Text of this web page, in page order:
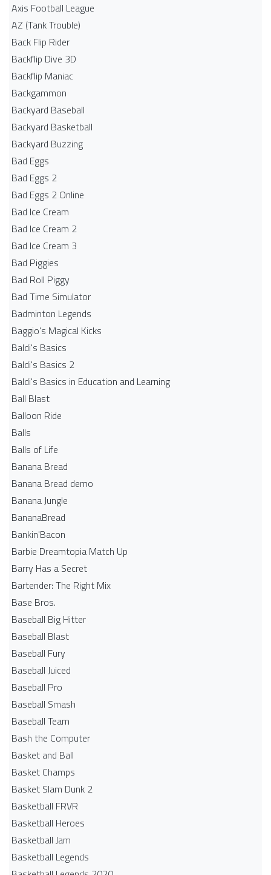
Axis Football League
AZ (Tank Trouble)
Back Flip Rider
Backflip Dive 3D
Backflip Maniac
Backgammon
Backyard Baseball
Backyard Basketball
Backyard Buzzing
Bad Eggs
Bad Eggs 2
Bad Eggs 2 Online
Bad Ice Cream
Bad Ice Cream 2
Bad Ice Cream 3
Bad Piggies
Bad Roll Piggy
Bad Time Simulator
Badminton Legends
Baggio's Magical Kicks
Baldi's Basics
Baldi's Basics 2
Baldi's Basics in Education and Learning
Ball Blast
Balloon Ride
Balls
Balls of Life
Banana Bread
Banana Bread demo
Banana Jungle
BananaBread
Bankin'Bacon
Barbie Dreamtopia Match Up
Barry Has a Secret
Bartender: The Right Mix
Base Bros.
Baseball Big Hitter
Baseball Blast
Baseball Fury
Baseball Juiced
Baseball Pro
Baseball Smash
Baseball Team
Bash the Computer
Basket and Ball
Basket Champs
Basket Slam Dunk 2
Basketball FRVR
Basketball Heroes
Basketball Jam
Basketball Legends